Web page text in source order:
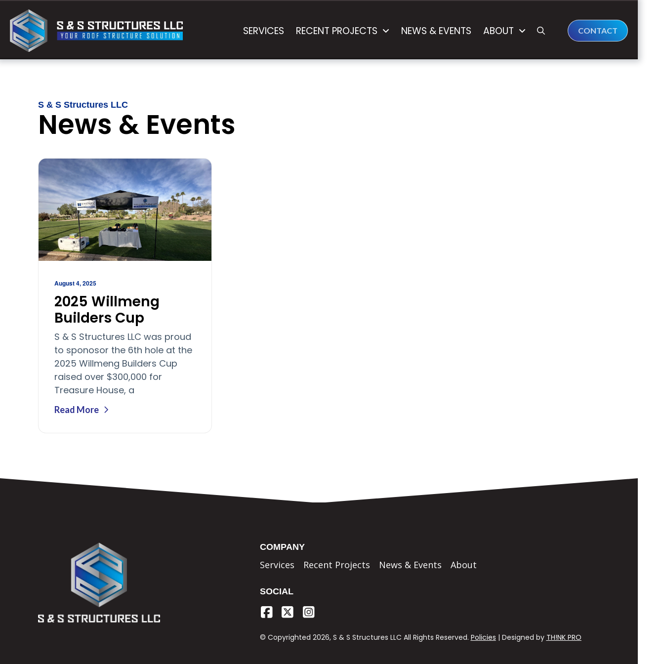
SERVICES RECENT PROJECTS NEWS & EVENTS ABOUT CONTACT
S & S Structures LLC
News & Events
August 4, 2025
2025 Willmeng
Builders Cup
S & S Structures LLC was proud
to sponosor the 6th hole at the
2025 Willmeng Builders Cup
raised over $300,000 for
Treasure House, a
Read More
COMPANY
Services Recent Projects News & Events About
SOCIAL
© Copyrighted 2026, S & S Structures LLC All Rights Reserved. Policies | Designed by TH!NK PRO